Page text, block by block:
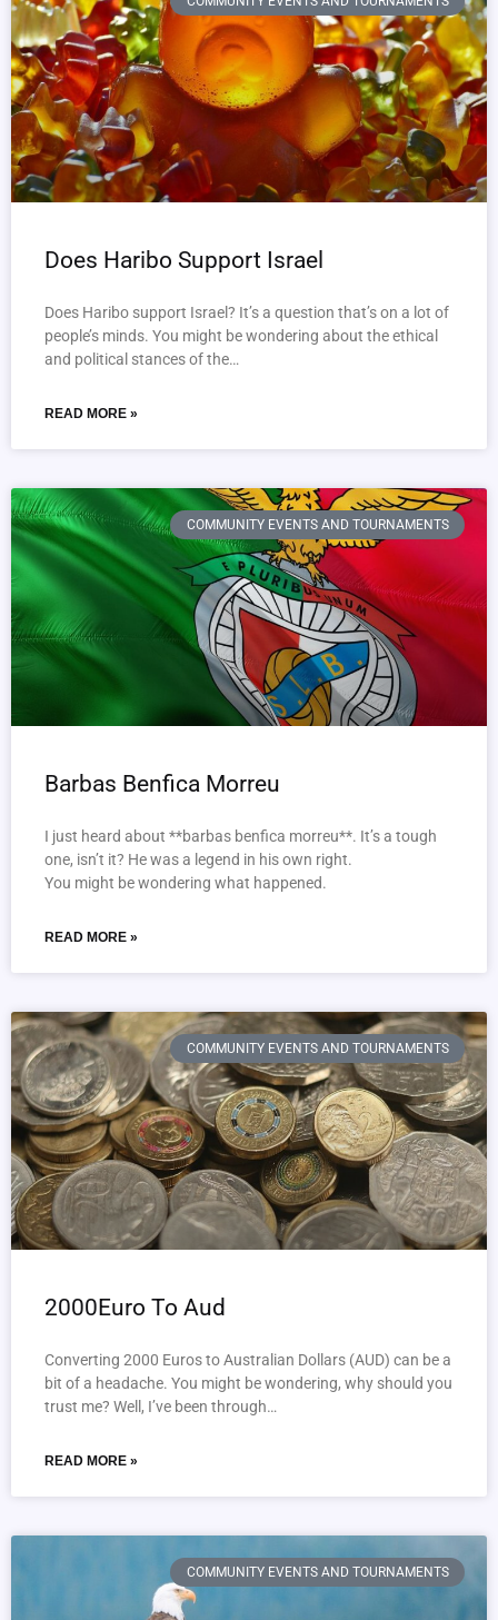
Does Haribo Support Israel
Does Haribo support Israel? It’s a question that’s on a lot of
people’s minds. You might be wondering about the ethical
and political stances of the…
READ MORE »
COMMUNITY EVENTS AND TOURNAMENTS
Barbas Benfica Morreu
I just heard about **barbas benfica morreu**. It’s a tough
one, isn’t it? He was a legend in his own right.
You might be wondering what happened.
READ MORE »
COMMUNITY EVENTS AND TOURNAMENTS
2000Euro To Aud
Converting 2000 Euros to Australian Dollars (AUD) can be a
bit of a headache. You might be wondering, why should you
trust me? Well, I’ve been through…
READ MORE »
COMMUNITY EVENTS AND TOURNAMENTS